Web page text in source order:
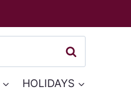
HOLIDAYS